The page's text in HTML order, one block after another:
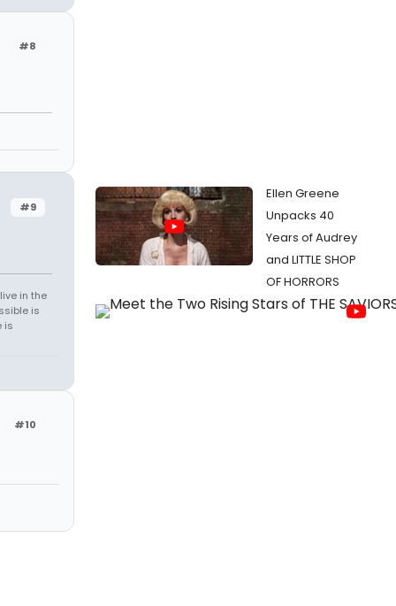
#8
#9
in the
is
is
#10
Ellen Greene
Unpacks 40
Years of Audrey
and LITTLE SHOP
OF HORRORS